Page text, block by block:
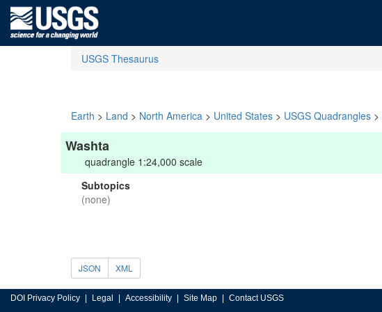
USGS Thesaurus
Earth > Land > North America > United States > USGS Quadrangles >
Washta
quadrangle 1:24,000 scale
Subtopics
(none)
JSON XML
DOI Privacy Policy Legal Accessibility Site Map Contact USGS